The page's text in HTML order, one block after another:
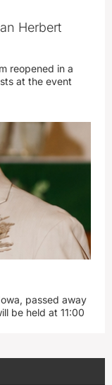
Herbert
reopened in a
at the event
passed away
be held at 11:00